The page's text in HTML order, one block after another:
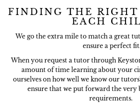
FINDING THE RIGHT
EACH
We go the extra mile to match a great
ensure a perfect
When you request a tutor through
amount of time learning about your
ourselves on how well we know our
ensure that we put forward the
requirements.